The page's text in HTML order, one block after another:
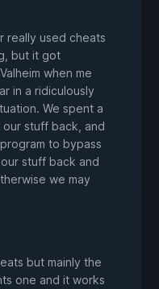
really used cheats
but it got
when me
in a ridiculously
We spent a
stuff back, and
to bypass
stuff back and
we may
but mainly the
one and it works